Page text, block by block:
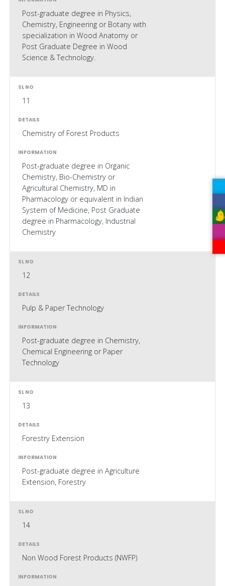
Post-graduate degree in Physics,
Chemistry, Engineering or Botany with
specialization in Wood Anatomy or
Post Graduate Degree in Wood
Science & Technology.
11
Chemistry of Forest Products
Post-graduate degree in Organic
Chemistry, Bio-Chemistry or
Agricultural Chemistry, MD in
Pharmacology or equivalent in Indian
System of Medicine, Post Graduate
degree in Pharmacology, Industrial
Chemistry
12
Pulp & Paper Technology
Post-graduate degree in Chemistry,
Chemical Engineering or Paper
Technology
13
Forestry Extension
Post-graduate degree in Agriculture
Extension, Forestry
14
Non Wood Forest Products (NWFP)